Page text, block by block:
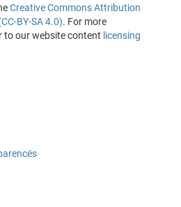
Creative Commons Attribution
BY-SA 4.0). For more
to our website content licensing